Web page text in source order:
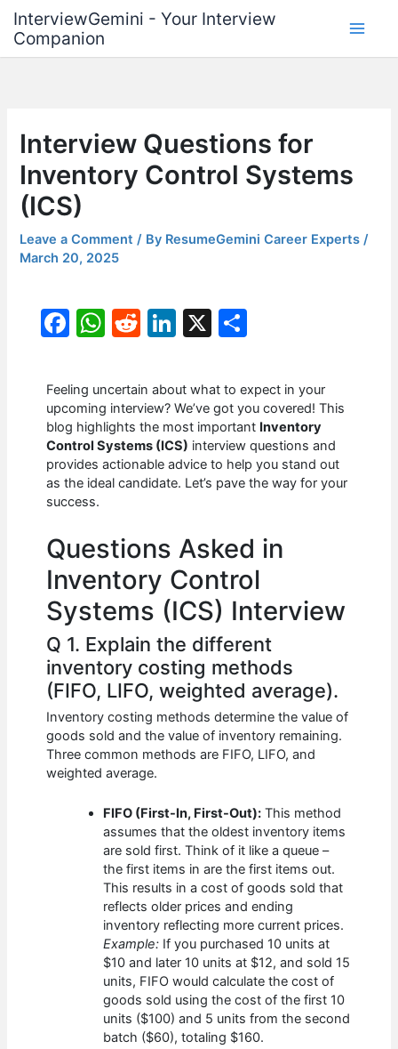
content
InterviewGemini - Your Interview
Companion
Interview Questions for
Inventory Control Systems
(ICS)
Leave a Comment / By ResumeGemini Career Experts/
March 20, 2025
F
c
e
b
o
o
W
at
s
A
p
p
R
d
di
t
Li
k
e
dI
n
X
ar
e
Feeling uncertain about what to expect in your
upcoming interview? We’ve got you covered! This
blog highlights the most important Inventory
Control Systems (ICS) interview questions and
provides actionable advice to help you stand out
as the ideal candidate. Let’s pave the way for your
success.
Questions Asked in
Inventory Control
Systems (ICS) Interview
Q 1. Explain the different
inventory costing methods
(FIFO, LIFO, weighted average).
Inventory costing methods determine the value of
goods sold and the value of inventory remaining.
Three common methods are FIFO, LIFO, and
weighted average.
FIFO (First-In, First-Out): This method
assumes that the oldest inventory items
are sold first. Think of it like a queue –
the first items in are the first items out.
This results in a cost of goods sold that
reflects older prices and ending
inventory reflecting more current prices.
Example: If you purchased 10 units at
$10 and later 10 units at $12, and sold 15
units, FIFO would calculate the cost of
goods sold using the cost of the first 10
units ($100) and 5 units from the second
batch ($60), totaling $160.